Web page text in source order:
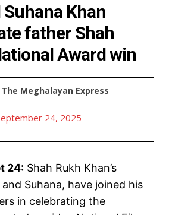
Khan
father Shah
Award win
The Meghalayan Express
24, 2025
24: Shah Rukh Khan’s
Suhana, have joined his
in celebrating the